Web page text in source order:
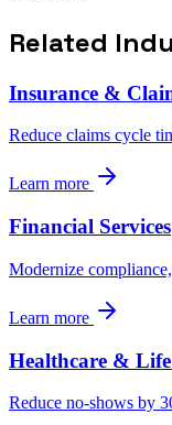
Related
Insurance &
Reduce claims cycle
Learn more
Financial Services
Modernize
Learn more
Healthcare & Life
Reduce no-shows by